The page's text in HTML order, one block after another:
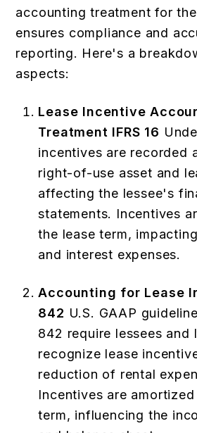
accounting treatment for
ensures compliance and
reporting. Here's a
aspects:
Lease Incentive
Treatment IFRS 16
incentives are recorded
right-of-use asset and
affecting the lessee's
statements. Incentives
the lease term,
and interest expenses.
Accounting for Lease
842 U.S. GAAP
842 require lessees and
recognize lease
reduction of rental
Incentives are
term, influencing the